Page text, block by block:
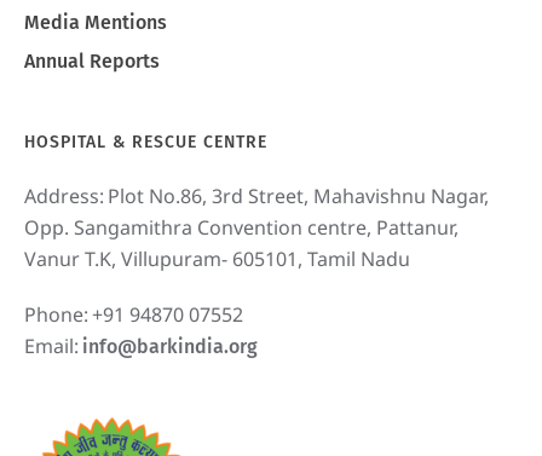
Media Mentions
Annual Reports
HOSPITAL & RESCUE CENTRE
Address: Plot No.86, 3rd Street, Mahavishnu Nagar,
Opp. Sangamithra Convention centre, Pattanur,
Vanur T.K, Villupuram- 605101, Tamil Nadu
Phone:+91 94870 07552
Email: info@barkindia.org